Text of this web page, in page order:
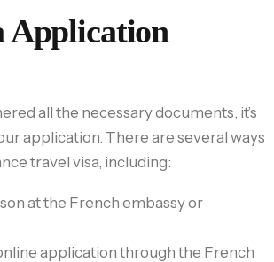
Application
all the necessary documents, it’s
application. There are several ways
travel visa, including:
at the French embassy or
application through the French